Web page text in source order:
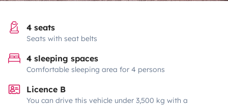
4 seats
Seats with seat belts
4 sleeping spaces
Comfortable sleeping area for 4 persons
Licence B
You can drive this vehicle under 3,500 kg with a